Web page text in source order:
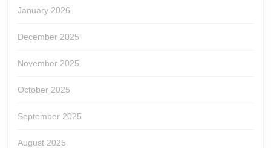
January 2026
December 2025
November 2025
October 2025
September 2025
August 2025